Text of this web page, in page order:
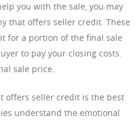
you with the sale, you may
that offers seller credit. These
for a portion of the final sale
to pay your closing costs.
sale price.
offers seller credit is the best
understand the emotional